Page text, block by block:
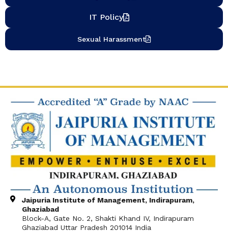
IT Policy
Sexual Harassment
Jaipuria Institute of Management, Indirapuram,
Ghaziabad
Block-A, Gate No. 2, Shakti Khand IV, Indirapuram
Ghaziabad Uttar Pradesh 201014 India